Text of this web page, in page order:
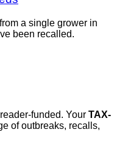
a single grower in
been recalled.
funded. Your TAX-
of outbreaks, recalls,